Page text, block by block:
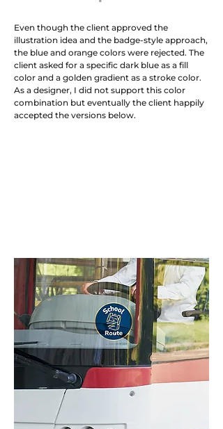
Even though the client approved the
illustration idea and the badge-style approach,
the blue and orange colors were rejected. The
client asked for a specific dark blue as a fill
color and a golden gradient as a stroke color.
As a designer, I did not support this color
combination but eventually the client happily
accepted the versions below.